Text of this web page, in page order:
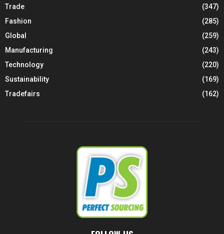
Trade
(347)
Fashion
(285)
Global
(259)
Manufacturing
(243)
Technology
(220)
Sustainability
(169)
Tradefairs
(162)